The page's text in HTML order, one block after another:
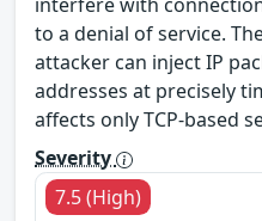
to a denial of service.
attacker can inject IP
addresses at precisely
affects only TCP-based
Severity
7.5 (High)